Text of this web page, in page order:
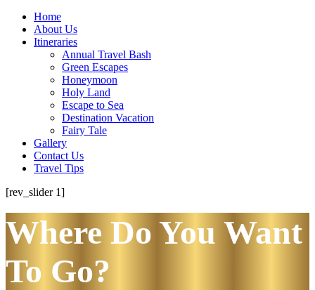
Home
About Us
Itineraries
Annual Travel Bash
Green Escapes
Honeymoon
Holy Land
Escape to Sea
Destination Vacation
Fairy Tale
Gallery
Contact Us
Travel Tips
[rev_slider 1]
Where Do You Want
To Go?